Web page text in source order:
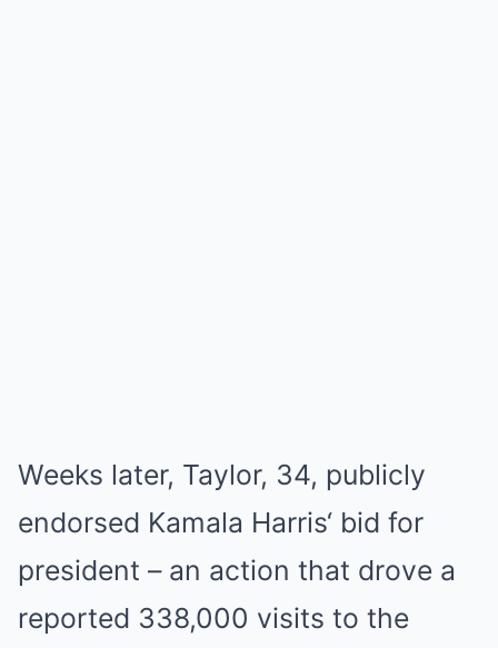
Weeks later, Taylor, 34, publicly
endorsed Kamala Harris‘ bid for
president – an action that drove a
reported 338,000 visits to the